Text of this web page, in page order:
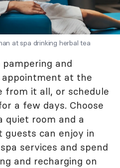
at spa drinking herbal tea
and
appointment at the
from it all, or schedule
a few days. Choose
quiet room and a
guests can enjoy in
services and spend
and recharging on